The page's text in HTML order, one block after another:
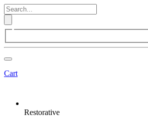
Cart
Restorative